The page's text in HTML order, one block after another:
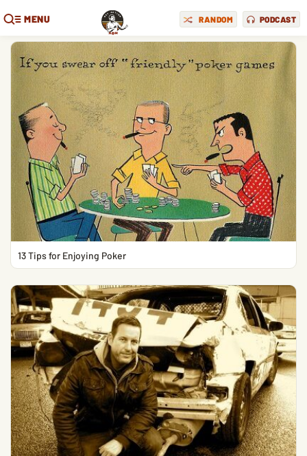
MENU RANDOM PODCAST
13 Tips for Enjoying Poker